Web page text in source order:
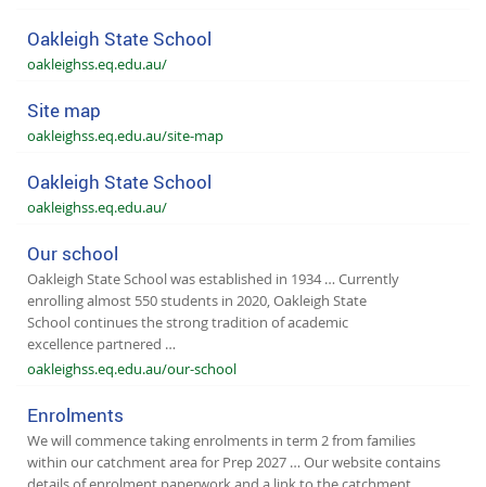
Oakleigh State School
oakleighss.eq.edu.au/
Site map
oakleighss.eq.edu.au/site-map
Oakleigh State School
oakleighss.eq.edu.au/
Our school
Oakleigh State School was established in 1934 … Currently
enrolling almost 550 students in 2020, Oakleigh State
School continues the strong tradition of academic
excellence partnered …
oakleighss.eq.edu.au/our-school
Enrolments
We will commence taking enrolments in term 2 from families
within our catchment area for Prep 2027 … Our website contains